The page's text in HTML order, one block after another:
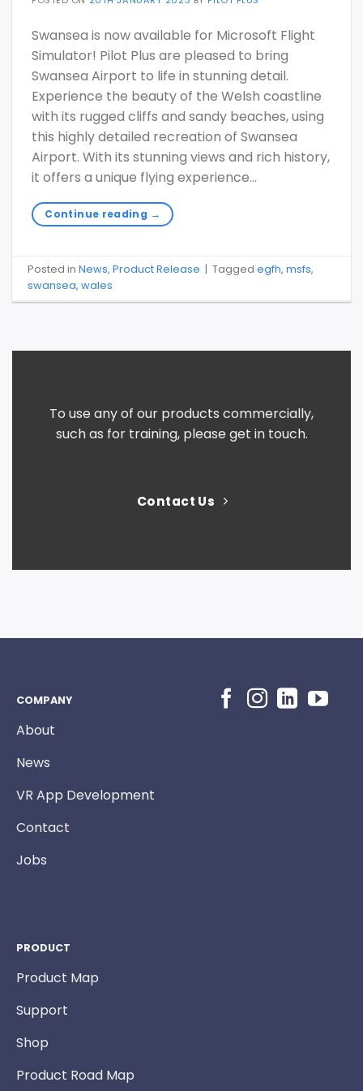
Swansea is now available for Microsoft Flight
Simulator! Pilot Plus are pleased to bring
Swansea Airport to life in stunning detail.
Experience the beauty of the Welsh coastline
with its rugged cliffs and sandy beaches, using
this highly detailed recreation of Swansea
Airport. With its stunning views and rich history,
it offers a unique flying experience…
Continue reading →
Posted inNews,Product Release | Taggedegfh,msfs,
swansea,wales
To use any of our products commercially,
such as for training, please get in touch.
Contact Us
PRODUCT
Product Map
Support
Shop
Product Road Map
COMPANY
About
News
VR App Development
Contact
Jobs